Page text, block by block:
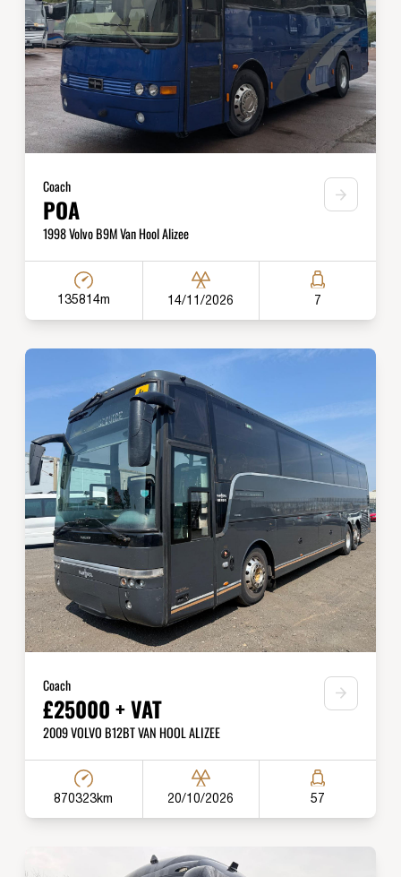
Coach
POA
1998 Volvo B9M Van Hool Alizee
135814m 14/11/2026 7
Coach
£25000 + VAT
2009 VOLVO B12BT VAN HOOL ALIZEE
870323km 20/10/2026 57